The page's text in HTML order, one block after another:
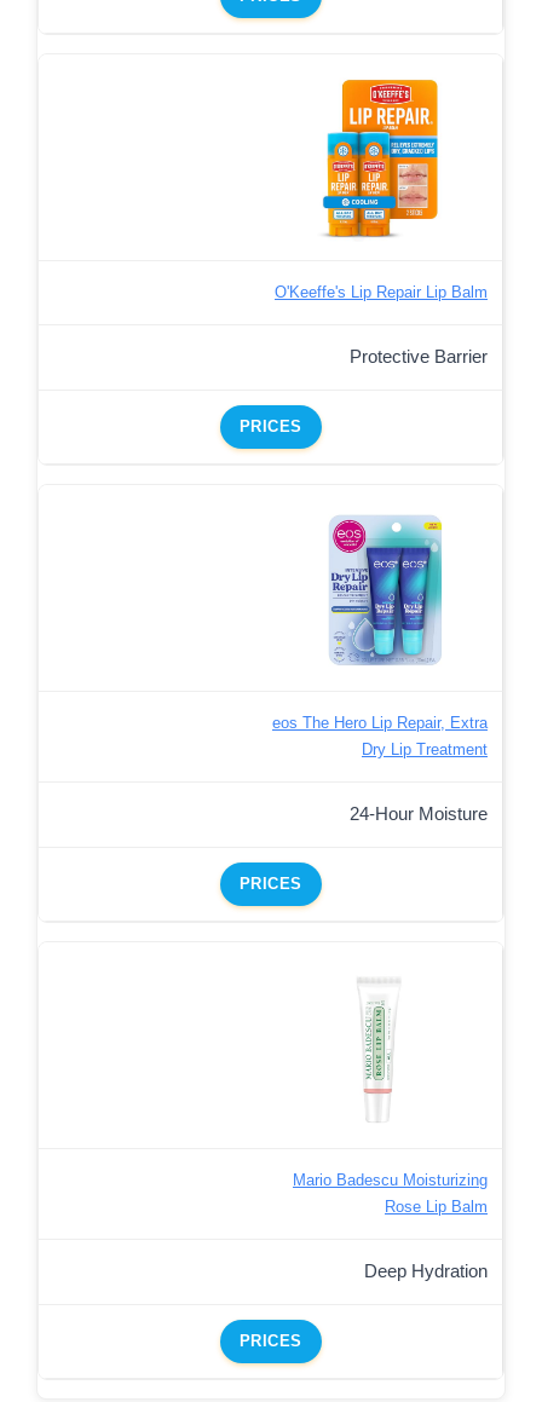
O'Keeffe's Lip Repair Lip Balm
Protective Barrier
PRICES
eos The Hero Lip Repair, Extra
Dry Lip Treatment
24-Hour Moisture
PRICES
Mario Badescu Moisturizing
Rose Lip Balm
Deep Hydration
PRICES